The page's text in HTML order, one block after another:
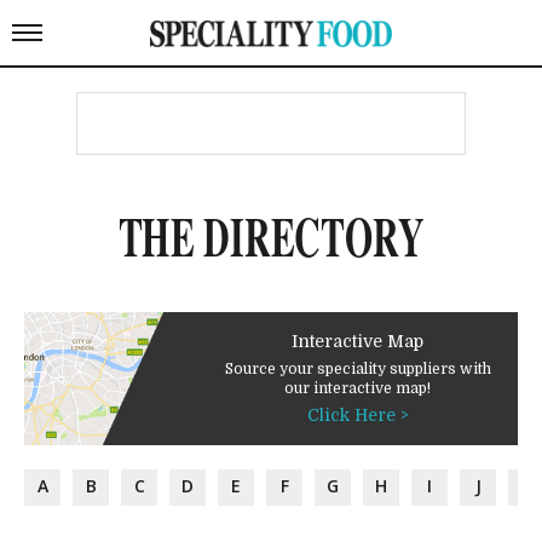
THE DIRECTORY
Interactive Map
Source your speciality suppliers with
our interactive map!
Click Here >
A B C D E F G H I J